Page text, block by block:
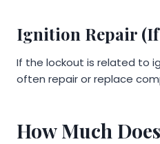
Ignition Repair (If
If the lockout is related to
often repair or replace
How Much